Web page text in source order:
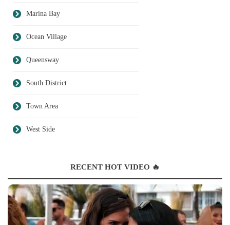
Marina Bay
Ocean Village
Queensway
South District
Town Area
West Side
RECENT HOT VIDEO 🔥